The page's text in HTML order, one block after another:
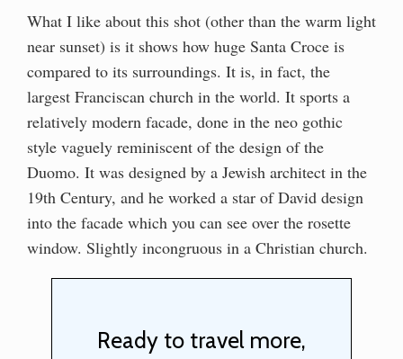
What I like about this shot (other than the warm light
near sunset) is it shows how huge Santa Croce is
compared to its surroundings. It is, in fact, the
largest Franciscan church in the world. It sports a
relatively modern facade, done in the neo gothic
style vaguely reminiscent of the design of the
Duomo. It was designed by a Jewish architect in the
19th Century, and he worked a star of David design
into the facade which you can see over the rosette
window. Slightly incongruous in a Christian church.
Ready to travel more,